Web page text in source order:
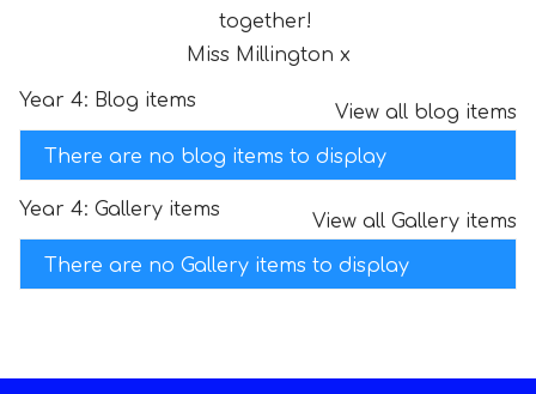
together!
Miss Millington x
Year 4: Blog items
View all blog items
There are no blog items to display
Year 4: Gallery items
View all Gallery items
There are no Gallery items to display